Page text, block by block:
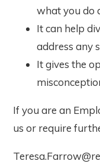
what you do
It can help
address any
It gives the
If you are an
us or require